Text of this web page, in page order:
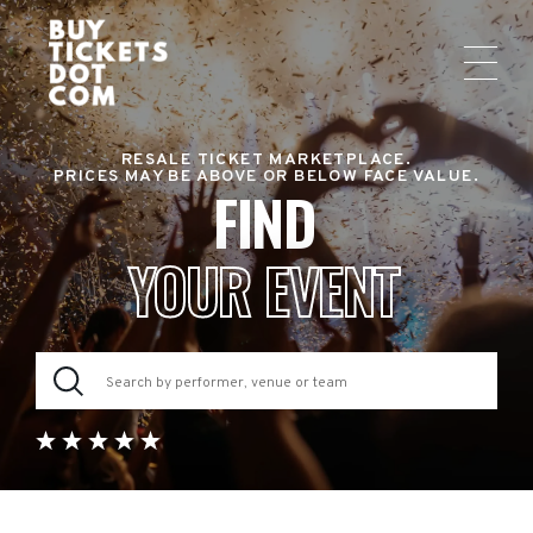
RESALE TICKET MARKETPLACE.
PRICES MAY BE ABOVE OR BELOW FACE VALUE.
FIND
YOUR EVENT